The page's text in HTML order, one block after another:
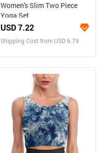
Women's Slim Two Piece
Yoga Set
USD 7.22
Shipping Cost from USD 6.79